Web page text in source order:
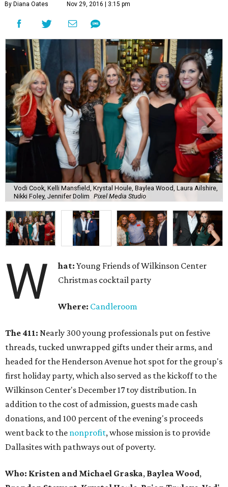
By Diana Oates Nov 29, 2016 | 3:15 pm
Vodi Cook, Kelli Mansfield, Krystal Houle, Baylea Wood, Laura Ailshire,
Nikki Foley, Jennifer Dolim Pixel Media Studio
W hat:Young Friends of Wilkinson Center
Christmas cocktail party
Where: Candleroom
The 411: Nearly 300 young professionals put on festive
threads, tucked unwrapped gifts under their arms, and
headed for the Henderson Avenue hot spot for the group's
first holiday party, which also served as the kickoff to the
Wilkinson Center's December 17 toy distribution. In
addition to the cost of admission, guests made cash
donations, and 100 percent of the evening's proceeds
went back to the nonprofit, whose mission is to provide
Dallasites with pathways out of poverty.
Who: Kristen and Michael Graska, Baylea Wood,